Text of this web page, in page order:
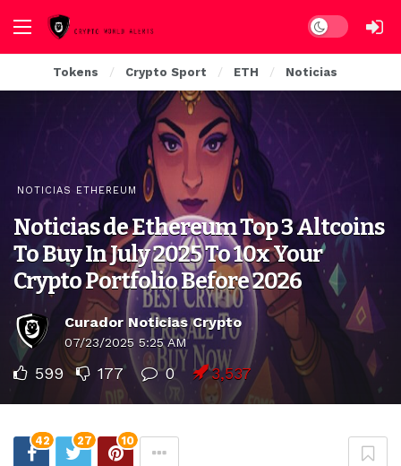
Dark mode
Tokens Crypto Sport ETH Noticias
NOTICIAS ETHEREUM
Noticias de Ethereum Top 3 Altcoins
To Buy In July 2025 To 10x Your
Crypto Portfolio Before 2026
Curador Noticias Crypto
07/23/2025 5:25 AM
599 177 0 3,537
42 27 10